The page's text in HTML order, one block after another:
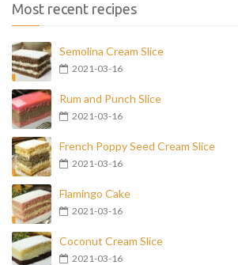
Most recent recipes
Semolina Cream Slice
2021-03-16
Rum and Punch Slice
2021-03-16
French Poppy Seed Cream Slice
2021-03-16
Flamingo Cake
2021-03-16
Coconut Cream Slice
2021-03-16